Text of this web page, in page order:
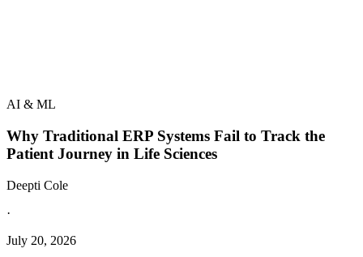
AI & ML
Why Traditional ERP Systems Fail to Track the
Patient Journey in Life Sciences
Deepti Cole
·
July 20, 2026